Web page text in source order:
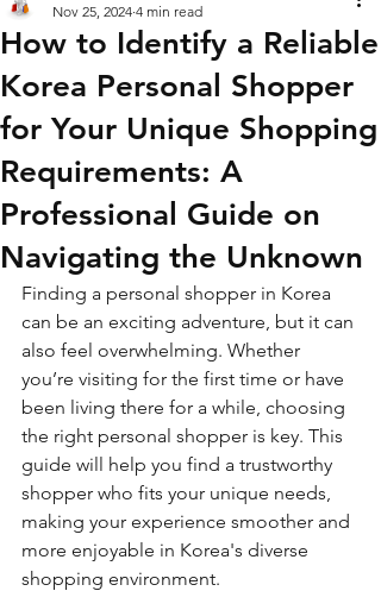
How to Identify a Reliable
Korea Personal Shopper
for Your Unique Shopping
Requirements: A
Professional Guide on
Navigating the Unknown
Nov 25, 2024 4 min read
Finding a personal shopper in Korea
can be an exciting adventure, but it can
also feel overwhelming. Whether
you’re visiting for the first time or have
been living there for a while, choosing
the right personal shopper is key. This
guide will help you find a trustworthy
shopper who fits your unique needs,
making your experience smoother and
more enjoyable in Korea's diverse
shopping environment.